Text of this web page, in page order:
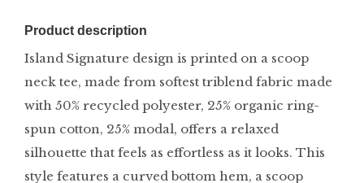
Product description
Island Signature design is printed on a scoop
neck tee, made from softest triblend fabric made
with 50% recycled polyester, 25% organic ring-
spun cotton, 25% modal, offers a relaxed
silhouette that feels as effortless as it looks. This
style features a curved bottom hem, a scoop